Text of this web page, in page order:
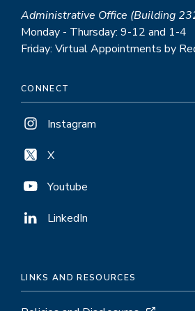
Administrative Office (Building
Monday - Thursday: 9-12 and 1-4
Friday: Virtual Appointments by
CONNECT
Instagram
X
Youtube
LinkedIn
LINKS AND RESOURCES